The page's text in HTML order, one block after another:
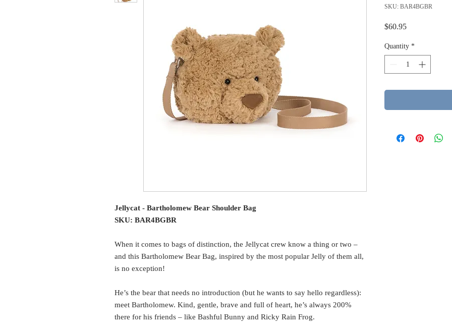
Jellycat - Bartholomew Bear Shoulder Bag
SKU: BAR4BGBR
When it comes to bags of distinction, the Jellycat crew know a thing or two –
and this Bartholomew Bear Bag, inspired by the most popular Jelly of them all,
is no exception!
He’s the bear that needs no introduction (but he wants to say hello regardless):
meet Bartholomew. Kind, gentle, brave and full of heart, he’s always 200%
there for his friends – like Bashful Bunny and Ricky Rain Frog.
SKU: BAR4BGBR
$60.95Price
Quantity *